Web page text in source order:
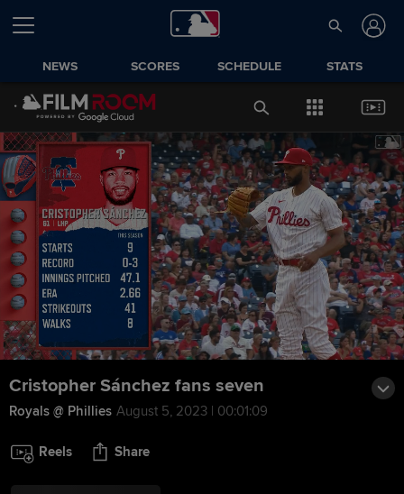
NEWS SCORES SCHEDULE STATS
Cristopher Sánchez fans seven
Royals @ Phillies August 5, 2023 | 00:01:09
Reels Share